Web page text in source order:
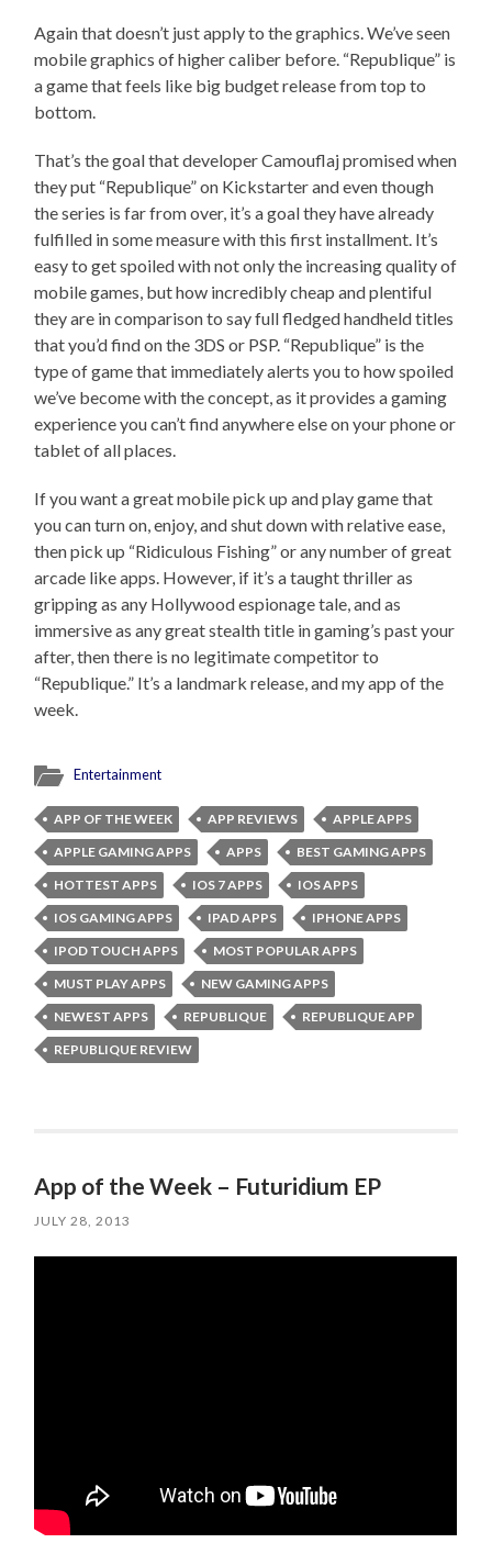
Again that doesn’t just apply to the graphics. We’ve seen
mobile graphics of higher caliber before. “Republique” is
a game that feels like big budget release from top to
bottom.
That’s the goal that developer Camouflaj promised when
they put “Republique” on Kickstarter and even though
the series is far from over, it’s a goal they have already
fulfilled in some measure with this first installment. It’s
easy to get spoiled with not only the increasing quality of
mobile games, but how incredibly cheap and plentiful
they are in comparison to say full fledged handheld titles
that you’d find on the 3DS or PSP. “Republique” is the
type of game that immediately alerts you to how spoiled
we’ve become with the concept, as it provides a gaming
experience you can’t find anywhere else on your phone or
tablet of all places.
If you want a great mobile pick up and play game that
you can turn on, enjoy, and shut down with relative ease,
then pick up “Ridiculous Fishing” or any number of great
arcade like apps. However, if it’s a taught thriller as
gripping as any Hollywood espionage tale, and as
immersive as any great stealth title in gaming’s past your
after, then there is no legitimate competitor to
“Republique.” It’s a landmark release, and my app of the
week.
Entertainment
APP OF THE WEEK APP REVIEWS
APPLE APPS
APPLE GAMING APPS
APPS
BEST GAMING APPS
HOTTEST APPS
IOS 7 APPS
IOS APPS
IOS GAMING APPS
IPAD APPS
IPHONE APPS
IPOD TOUCH APPS
MOST POPULAR APPS
MUST PLAY APPS
NEW GAMING APPS
NEWEST APPS
REPUBLIQUE
REPUBLIQUE APP
REPUBLIQUE REVIEW
App of the Week – Futuridium EP
JULY 28, 2013